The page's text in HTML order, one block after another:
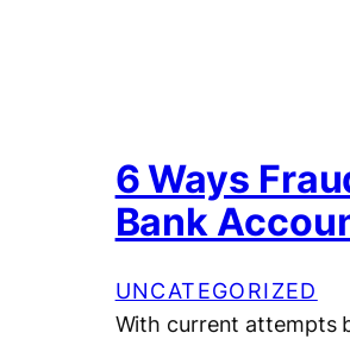
6 Ways
Bank
UNCATEGORIZED
With current attempts